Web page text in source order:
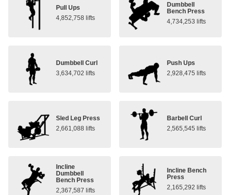
Pull Ups
4,852,758 lifts
Dumbbell
Bench Press
4,734,253 lifts
Dumbbell Curl
3,634,702 lifts
Push Ups
2,928,475 lifts
Sled Leg Press
2,661,088 lifts
Barbell Curl
2,565,545 lifts
Incline
Dumbbell
Bench Press
2,367,587 lifts
Incline Bench
Press
2,165,292 lifts